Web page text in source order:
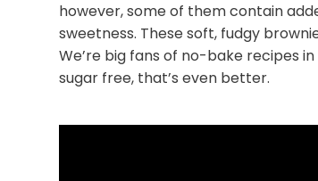
however, some of them contain
sweetness. These soft, fudgy
We’re big fans of no-bake recipes
sugar free, that’s even better.